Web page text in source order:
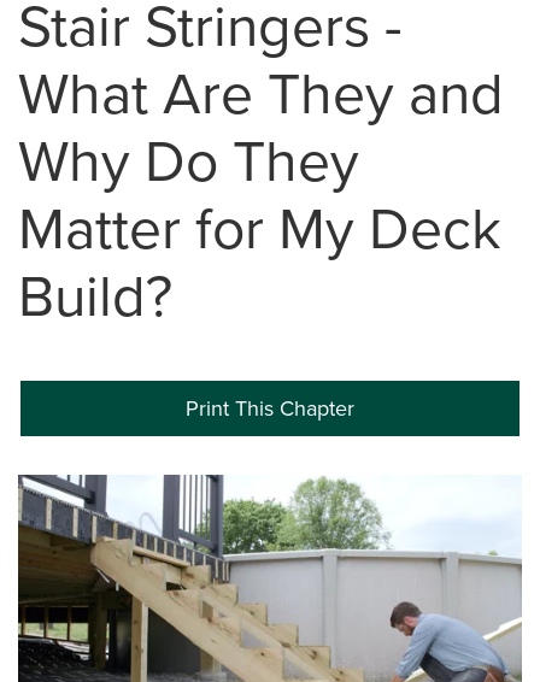
Stair Stringers -
What Are They and
Why Do They
Matter for My Deck
Build?
Print This Chapter